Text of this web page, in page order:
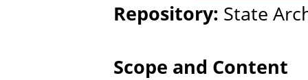
Repository: State
Scope and Content